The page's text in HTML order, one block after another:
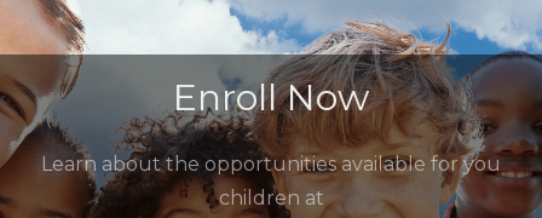
Enroll Now
Learn about the opportunities available for you
children at